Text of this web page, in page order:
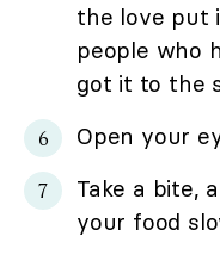
the love put
people who
got it to the
Open your
Take a bite,
your food